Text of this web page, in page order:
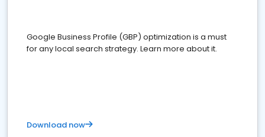
Google Business Profile (GBP) optimization is a must
for any local search strategy. Learn more about it.
Download now